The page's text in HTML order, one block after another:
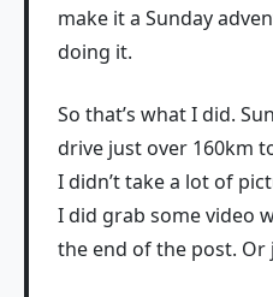
make it a Sunday
doing it.
So that’s what I did.
drive just over 160km
I didn’t take a lot of
I did grab some video
the end of the post.